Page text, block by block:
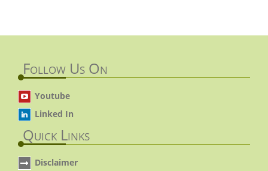
Follow Us On
Youtube
Linked In
Quick Links
Disclaimer